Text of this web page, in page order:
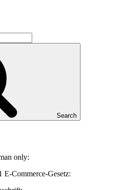
Search
only:
Commerce-Gesetz: